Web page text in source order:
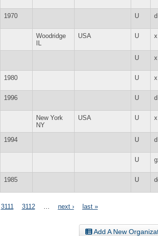
1970 U d
Woodridge
IL
USA U x
U x
1980 U x
1996 U d
New York
NY
USA U x
1994 U d
U
1985 U
3111 3112 next › last »
Add A New